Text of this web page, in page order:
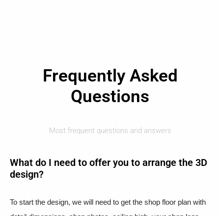
Frequently Asked
Questions
Most frequent questions and answers
What do I need to offer you to arrange the 3D
design?
To start the design, we will need to get the shop floor plan with